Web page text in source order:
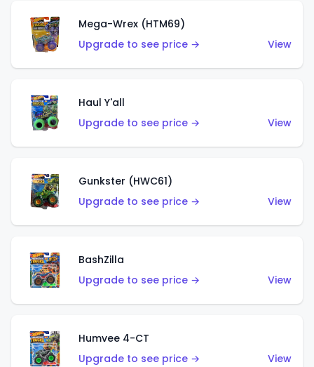
Mega-Wrex (HTM69)
Upgrade to see price →
View
Haul Y'all
Upgrade to see price →
View
Gunkster (HWC61)
Upgrade to see price →
View
BashZilla
Upgrade to see price →
View
Humvee 4-CT
Upgrade to see price →
View